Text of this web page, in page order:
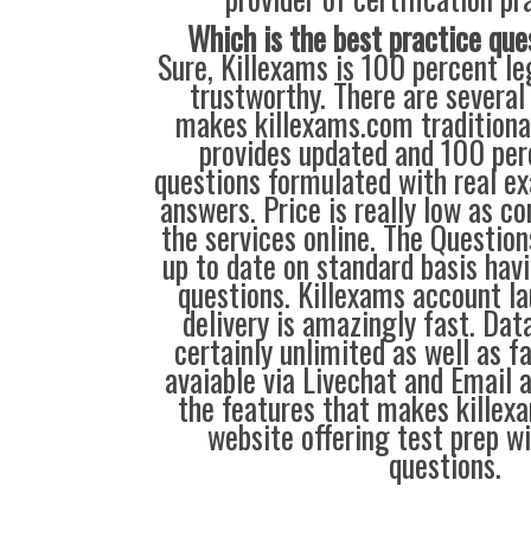
Which is the best practice
Sure, Killexams is 100 percent
trustworthy. There are
makes killexams.com
provides updated and 100
questions formulated with real
answers. Price is really low as
the services online. The
up to date on standard basis
questions. Killexams account
delivery is amazingly fast.
certainly unlimited as well as
avaiable via Livechat and Email
the features that makes
website offering test prep
questions.